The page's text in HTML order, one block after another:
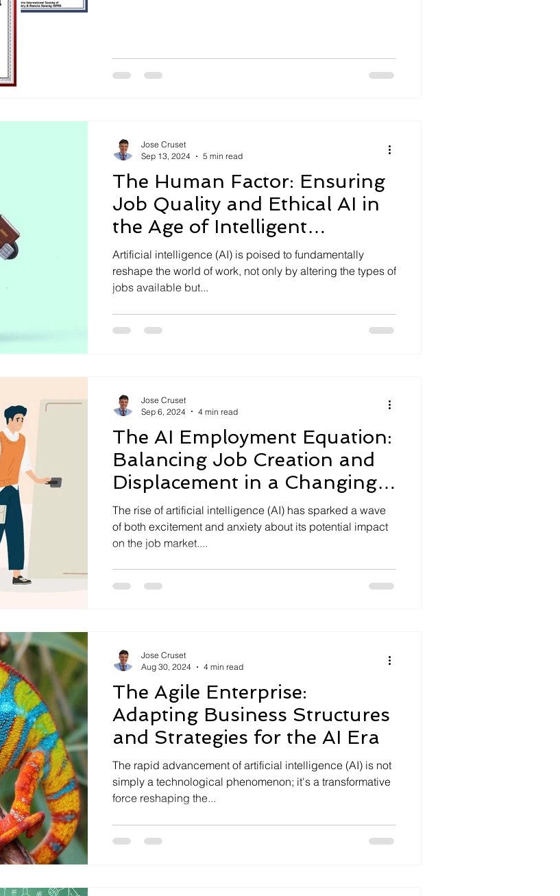
The Human Factor: Ensuring
Job Quality and Ethical AI in
the Age of Intelligent
Machines
Artificial intelligence (AI) is poised to fundamentally
reshape the world of work, not only by altering the types of
jobs available but...
Jose Cruset
Sep 13, 2024
5 min read
The AI Employment Equation:
Balancing Job Creation and
Displacement in a Changing
World
The rise of artificial intelligence (AI) has sparked a wave
of both excitement and anxiety about its potential impact
on the job market....
Jose Cruset
Sep 6, 2024
4 min read
The Agile Enterprise:
Adapting Business Structures
and Strategies for the AI Era
The rapid advancement of artificial intelligence (AI) is not
simply a technological phenomenon; it's a transformative
force reshaping the...
Jose Cruset
Aug 30, 2024
4 min read